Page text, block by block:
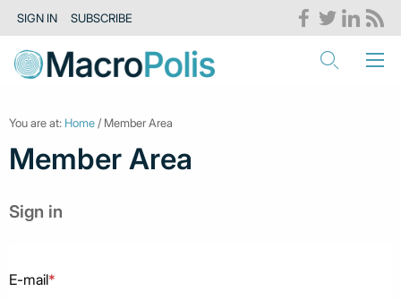
SIGN IN SUBSCRIBE
You are at: Home / Member Area
Member Area
Sign in
E-mail*